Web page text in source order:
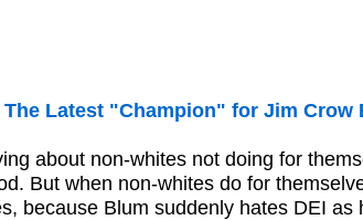
Latest "Champion" for Jim Crow
about non-whites not doing for
But when non-whites do for
because Blum suddenly hates DEI